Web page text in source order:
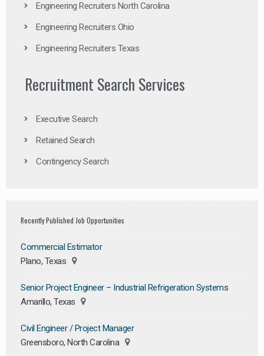
Engineering Recruiters North Carolina
Engineering Recruiters Ohio
Engineering Recruiters Texas
Recruitment Search Services
Executive Search
Retained Search
Contingency Search
Recently Published Job Opportunities
Commercial Estimator
Plano, Texas
Senior Project Engineer – Industrial Refrigeration Systems
Amarillo, Texas
Civil Engineer / Project Manager
Greensboro, North Carolina